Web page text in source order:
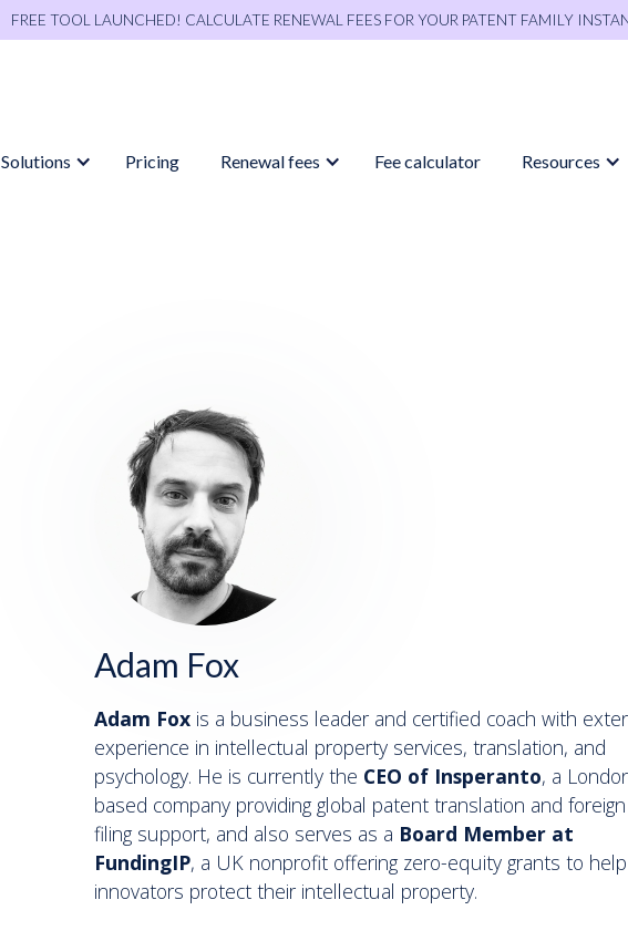
FREE TOOL LAUNCHED! CALCULATE RENEWAL FEES FOR YOUR PATENT FAMILY
Solutions Pricing Renewal fees Fee calculator Resources
Adam Fox
Adam Fox is a business leader and certified coach with
experience in intellectual property services, translation, and
psychology. He is currently the CEO of Insperanto, a
based company providing global patent translation and foreign
filing support, and also serves as a Board Member at
FundingIP, a UK nonprofit offering zero-equity grants to help
innovators protect their intellectual property.